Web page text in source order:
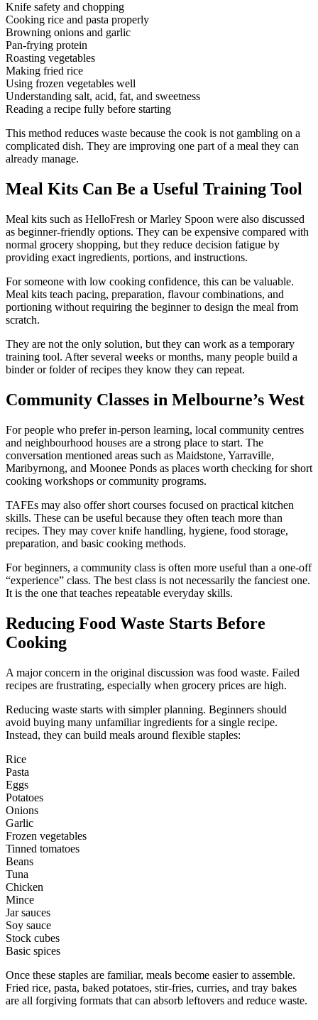
Knife safety and chopping
Cooking rice and pasta properly
Browning onions and garlic
Pan-frying protein
Roasting vegetables
Making fried rice
Using frozen vegetables well
Understanding salt, acid, fat, and sweetness
Reading a recipe fully before starting
This method reduces waste because the cook is not gambling on a
complicated dish. They are improving one part of a meal they can
already manage.
Meal Kits Can Be a Useful Training Tool
Meal kits such as HelloFresh or Marley Spoon were also discussed
as beginner-friendly options. They can be expensive compared with
normal grocery shopping, but they reduce decision fatigue by
providing exact ingredients, portions, and instructions.
For someone with low cooking confidence, this can be valuable.
Meal kits teach pacing, preparation, flavour combinations, and
portioning without requiring the beginner to design the meal from
scratch.
They are not the only solution, but they can work as a temporary
training tool. After several weeks or months, many people build a
binder or folder of recipes they know they can repeat.
Community Classes in Melbourne’s West
For people who prefer in-person learning, local community centres
and neighbourhood houses are a strong place to start. The
conversation mentioned areas such as Maidstone, Yarraville,
Maribyrnong, and Moonee Ponds as places worth checking for short
cooking workshops or community programs.
TAFEs may also offer short courses focused on practical kitchen
skills. These can be useful because they often teach more than
recipes. They may cover knife handling, hygiene, food storage,
preparation, and basic cooking methods.
For beginners, a community class is often more useful than a one-off
“experience” class. The best class is not necessarily the fanciest one.
It is the one that teaches repeatable everyday skills.
Reducing Food Waste Starts Before
Cooking
A major concern in the original discussion was food waste. Failed
recipes are frustrating, especially when grocery prices are high.
Reducing waste starts with simpler planning. Beginners should
avoid buying many unfamiliar ingredients for a single recipe.
Instead, they can build meals around flexible staples:
Rice
Pasta
Eggs
Potatoes
Onions
Garlic
Frozen vegetables
Tinned tomatoes
Beans
Tuna
Chicken
Mince
Jar sauces
Soy sauce
Stock cubes
Basic spices
Once these staples are familiar, meals become easier to assemble.
Fried rice, pasta, baked potatoes, stir-fries, curries, and tray bakes
are all forgiving formats that can absorb leftovers and reduce waste.